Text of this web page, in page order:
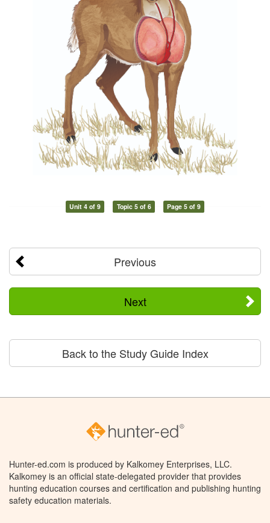
Unit 4 of 9 Topic 5 of 6 Page 5 of 9
Previous
Next
Back to the Study Guide Index
Hunter-ed.com is produced by Kalkomey Enterprises, LLC.
Kalkomey is an official state-delegated provider that provides
hunting education courses and certification and publishing hunting
safety education materials.